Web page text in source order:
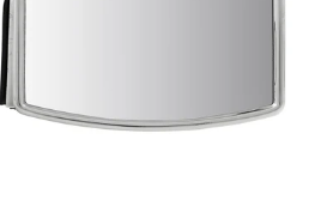
RH/LH